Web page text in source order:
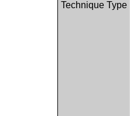
Technique Type